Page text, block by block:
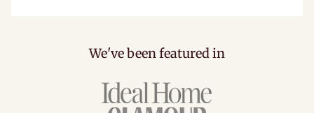
We've been featured in